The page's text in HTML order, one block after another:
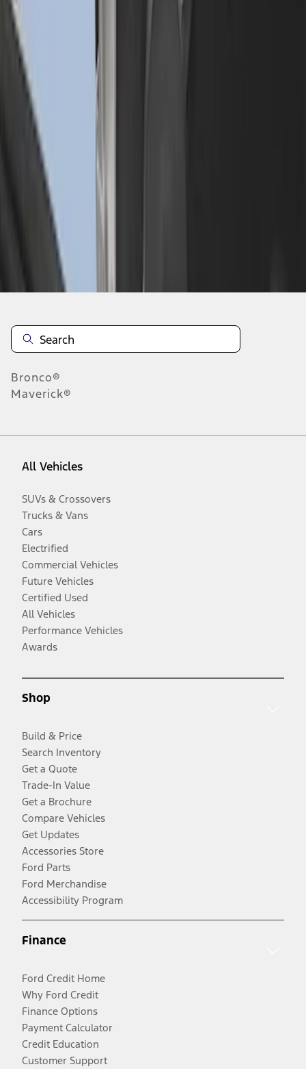
results
Disclosures
Bronco®
Maverick®
All Vehicles
SUVs & Crossovers
Trucks & Vans
Cars
Electrified
Commercial Vehicles
Future Vehicles
Certified Used
All Vehicles
Performance Vehicles
Awards
Shop
Build & Price
Search Inventory
Get a Quote
Trade-In Value
Get a Brochure
Compare Vehicles
Get Updates
Accessories Store
Ford Parts
Ford Merchandise
Accessibility Program
Finance
Ford Credit Home
Why Ford Credit
Finance Options
Payment Calculator
Credit Education
Customer Support